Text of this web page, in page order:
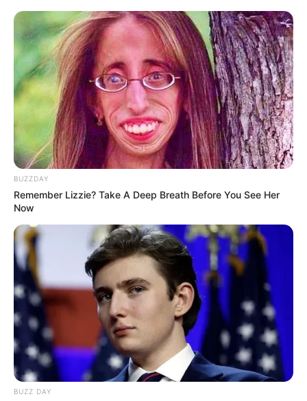
BUZZDAY
Remember Lizzie? Take A Deep Breath Before You See Her
Now
BUZZ DAY